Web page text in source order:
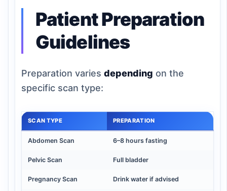
Patient Preparation
Guidelines
Preparation varies depending on the
specific scan type:
SCAN TYPE PREPARATION
Abdomen Scan 6–8 hours fasting
Pelvic Scan Full bladder
Pregnancy Scan Drink water if advised